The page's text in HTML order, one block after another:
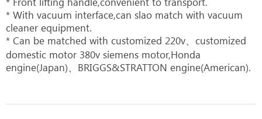
* With vacuum interface,can slao match with vacuum
cleaner equipment.
* Can be matched with customized 220v、customized
domestic motor 380v siemens motor,Honda
engine(Japan)、BRIGGS&STRATTON engine(American).